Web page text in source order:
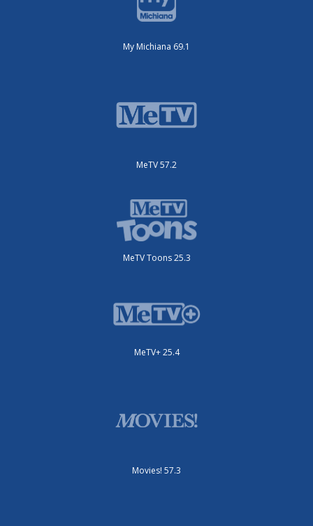
My Michiana 69.1
MeTV 57.2
MeTV Toons 25.3
MeTV+ 25.4
Movies! 57.3